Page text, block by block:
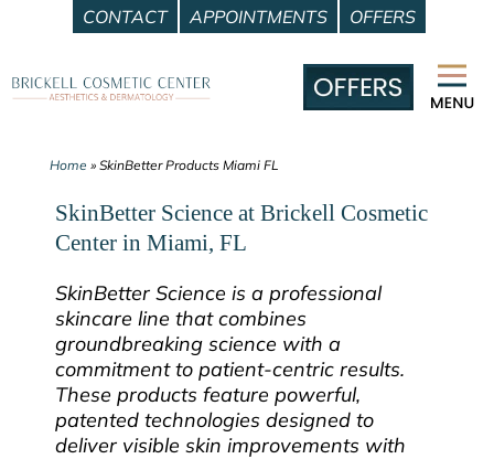
CONTACT APPOINTMENTS OFFERS
content
Home » SkinBetter Products Miami FL
SkinBetter Science at Brickell Cosmetic
Center in Miami, FL
SkinBetter Science is a professional
skincare line that combines
groundbreaking science with a
commitment to patient-centric results.
These products feature powerful,
patented technologies designed to
deliver visible skin improvements with